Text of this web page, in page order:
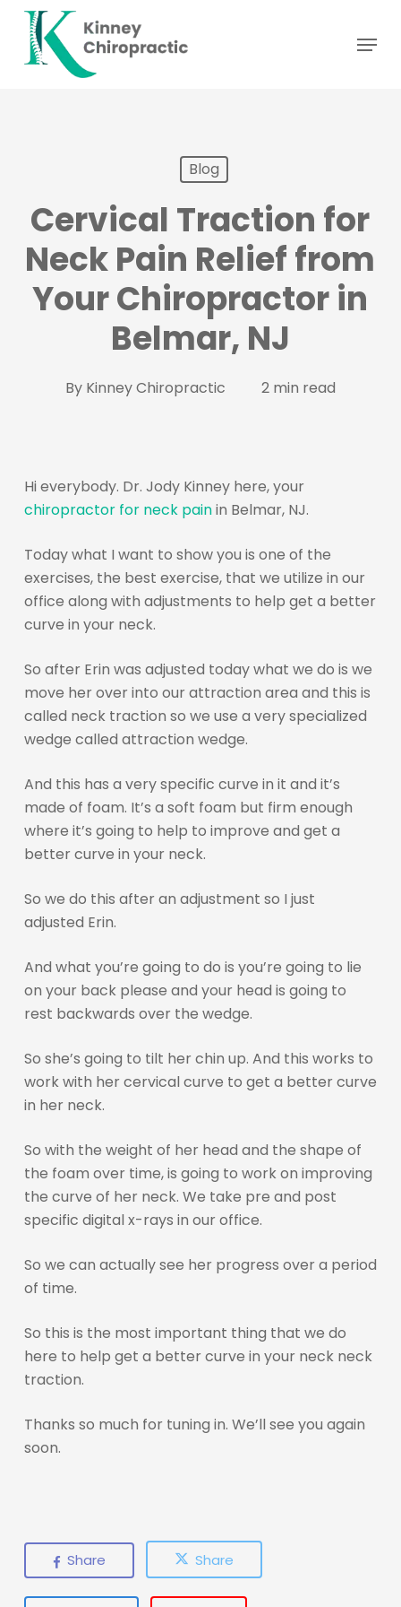
Skip
main
Menu
Blog
Cervical Traction for
Neck Pain Relief from
Your Chiropractor in
Belmar, NJ
By Kinney Chiropractic 2 min read
Hi everybody. Dr. Jody Kinney here, your
chiropractor for neck painin Belmar, NJ.
Today what I want to show you is one of the
exercises, the best exercise, that we utilize in our
office along with adjustments to help get a better
curve in your neck.
So after Erin was adjusted today what we do is we
move her over into our attraction area and this is
called neck traction so we use a very specialized
wedge called attraction wedge.
And this has a very specific curve in it and it’s
made of foam. It’s a soft foam but firm enough
where it’s going to help to improve and get a
better curve in your neck.
So we do this after an adjustment so I just
adjusted Erin.
And what you’re going to do is you’re going to lie
on your back please and your head is going to
rest backwards over the wedge.
So she’s going to tilt her chin up. And this works to
work with her cervical curve to get a better curve
in her neck.
So with the weight of her head and the shape of
the foam over time, is going to work on improving
the curve of her neck. We take pre and post
specific digital x-rays in our office.
So we can actually see her progress over a period
of time.
So this is the most important thing that we do
here to help get a better curve in your neck neck
traction.
Thanks so much for tuning in. We’ll see you again
soon.
Share Share